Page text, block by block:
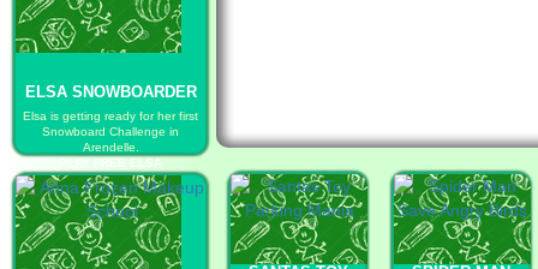
ELSA SNOWBOARDER
Elsa is getting ready for her first
Snowboard Challenge in
Arendelle.
PLAY FREE ELSA
SNOWBOARDER